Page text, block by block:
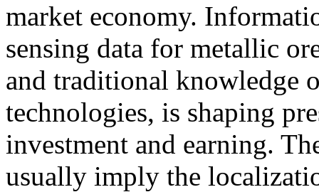
market economy.
sensing data for metallic
and traditional knowledge
technologies, is shaping
investment and earning.
usually imply the